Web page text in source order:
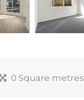
0 Square metres